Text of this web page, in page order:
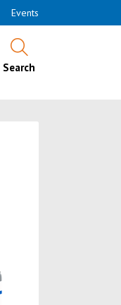
Events
Search